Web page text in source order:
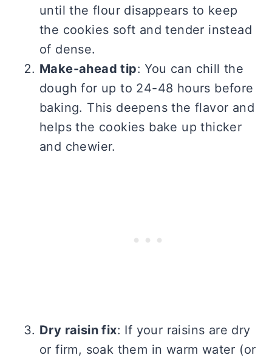
until the flour disappears to keep
the cookies soft and tender instead
of dense.
Make-ahead tip: You can chill the
dough for up to 24-48 hours before
baking. This deepens the flavor and
helps the cookies bake up thicker
and chewier.
Dry raisin fix: If your raisins are dry
or firm, soak them in warm water (or